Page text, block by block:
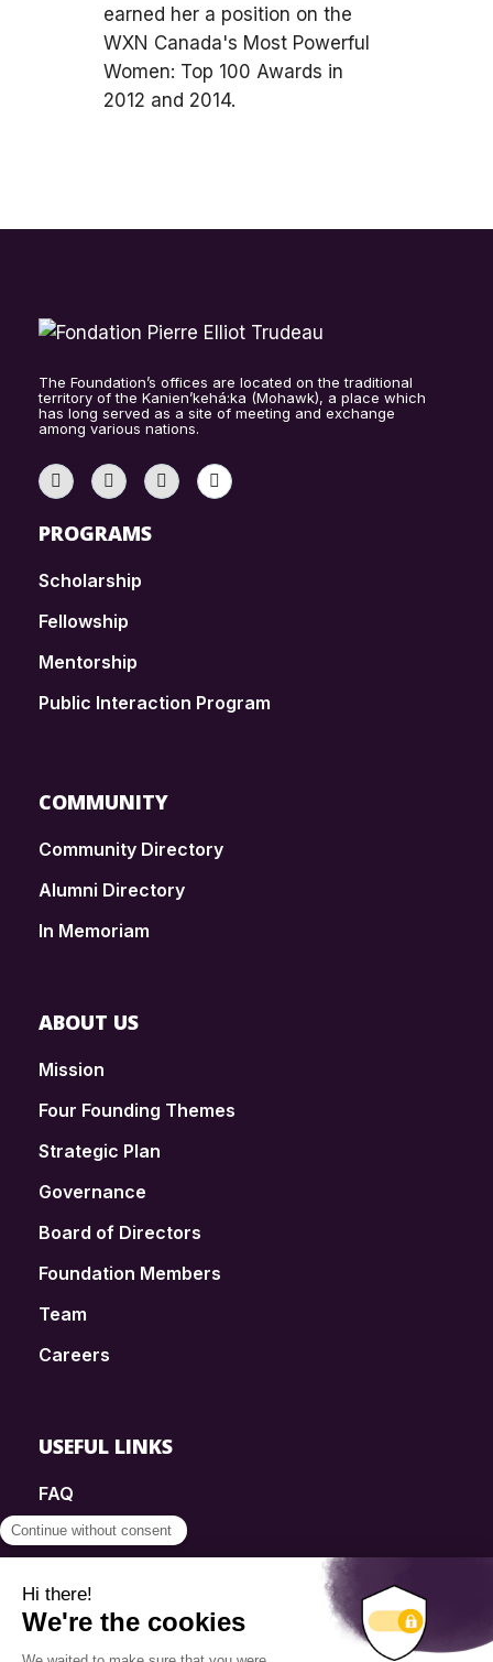
earned her a position on the
WXN Canada's Most Powerful
Women: Top 100 Awards in
2012 and 2014.
The Foundation’s offices are located on the traditional
territory of the Kanien’kehá:ka (Mohawk), a place which
has long served as a site of meeting and exchange
among various nations.
PROGRAMS
Scholarship
Fellowship
Mentorship
Public Interaction Program
COMMUNITY
Community Directory
Alumni Directory
In Memoriam
ABOUT US
Mission
Four Founding Themes
Strategic Plan
Governance
Board of Directors
Foundation Members
Team
Careers
USEFUL LINKS
FAQ
SmartSimple
Contact
Info Source